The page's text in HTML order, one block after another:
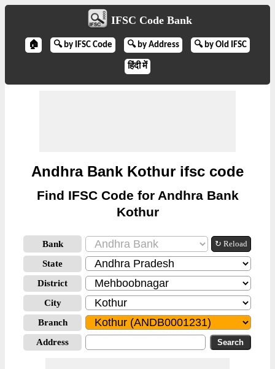
IFSC Code Bank
🏠 🔍 by IFSC Code 🔍 by Address 🔍 by Old IFSC
हिंदी में
Andhra Bank Kothur ifsc code
Find IFSC Code for Andhra Bank
Kothur
Bank ↻ Reload
State
District
City
Branch
Address